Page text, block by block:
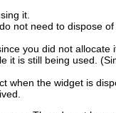
it.
not need to dispose
you did not allocate
it is still being used.
when the widget is